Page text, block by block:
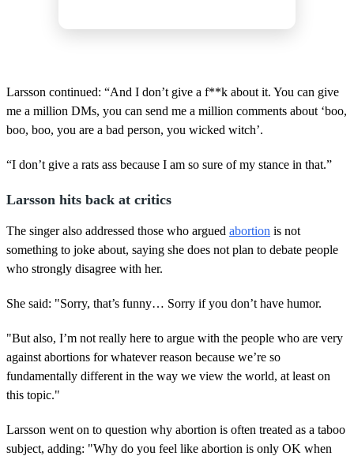
Larsson continued: “And I don’t give a f**k about it. You can give
me a million DMs, you can send me a million comments about ‘boo,
boo, boo, you are a bad person, you wicked witch’.
“I don’t give a rats ass because I am so sure of my stance in that.”
Larsson hits back at critics
The singer also addressed those who argued abortion is not
something to joke about, saying she does not plan to debate people
who strongly disagree with her.
She said: "Sorry, that’s funny… Sorry if you don’t have humor.
"But also, I’m not really here to argue with the people who are very
against abortions for whatever reason because we’re so
fundamentally different in the way we view the world, at least on
this topic."
Larsson went on to question why abortion is often treated as a taboo
subject, adding: "Why do you feel like abortion is only OK when